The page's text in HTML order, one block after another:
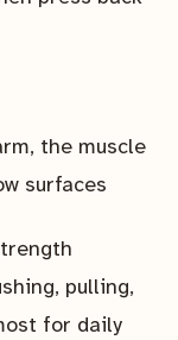
the muscle
surfaces
pulling,
for daily